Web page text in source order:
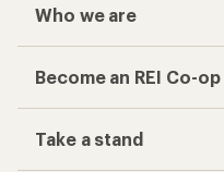
Who we are
Become an REI Co-
Take a stand